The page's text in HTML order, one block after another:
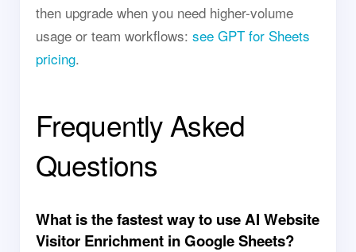
then upgrade when you need higher-volume
usage or team workflows: see GPT for Sheets
pricing.
Frequently Asked
Questions
What is the fastest way to use AI Website
Visitor Enrichment in Google Sheets?